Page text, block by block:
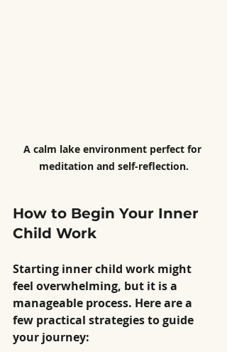
A calm lake environment perfect for
meditation and self-reflection.
How to Begin Your Inner
Child Work
Starting inner child work might
feel overwhelming, but it is a
manageable process. Here are a
few practical strategies to guide
your journey: